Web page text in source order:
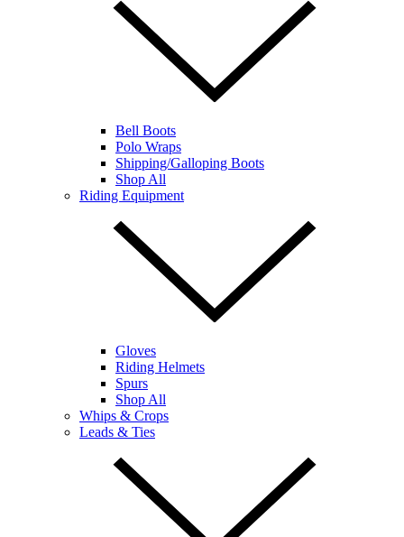
Bell Boots
Polo Wraps
Shipping/Galloping Boots
Shop All
Riding Equipment
Gloves
Riding Helmets
Spurs
Shop All
Whips & Crops
Leads & Ties